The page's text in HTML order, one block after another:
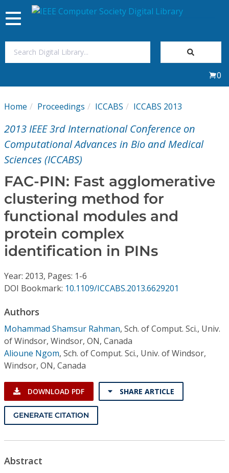
My Subscriptions
Magazines
Video Library
Conference Proceedings
Institutional CSDL
Subscriptions
Resources
Toggle
navigation
0
Home Proceedings ICCABS ICCABS 2013
2013 IEEE 3rd International Conference on
Computational Advances in Bio and Medical
Sciences (ICCABS)
FAC-PIN: Fast agglomerative
clustering method for
functional modules and
protein complex
identification in PINs
Year: 2013, Pages: 1-6
DOI Bookmark: 10.1109/ICCABS.2013.6629201
Authors
Mohammad Shamsur Rahman, Sch. of Comput. Sci., Univ.
of Windsor, Windsor, ON, Canada
Alioune Ngom, Sch. of Comput. Sci., Univ. of Windsor,
Windsor, ON, Canada
DOWNLOAD PDF SHARE ARTICLE
GENERATE CITATION
Abstract